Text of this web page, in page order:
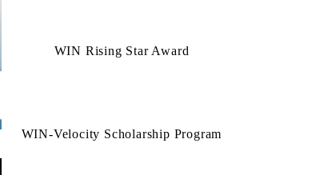
WIN Rising Star Award
WIN-Velocity Scholarship Program